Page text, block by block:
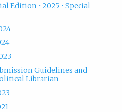
Edition • 2025 • Special
Guidelines and
Librarian